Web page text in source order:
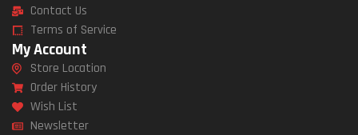
Contact Us
Terms of Service
My Account
Store Location
Order History
Wish List
Newsletter